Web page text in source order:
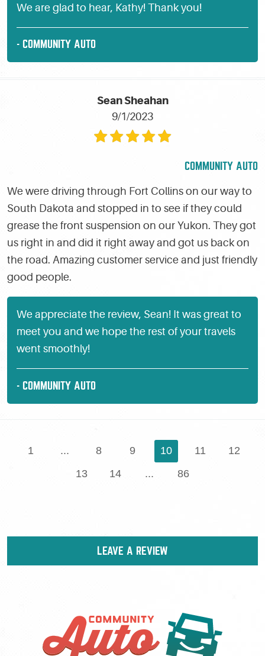
We are glad to hear, Kathy! Thank you!
- COMMUNITY AUTO
Sean Sheahan
9/1/2023
COMMUNITY AUTO
We were driving through Fort Collins on our way to
South Dakota and stopped in to see if they could
grease the front suspension on our Yukon. They got
us right in and did it right away and got us back on
the road. Amazing customer service and just friendly
good people.
We appreciate the review, Sean! It was great to
meet you and we hope the rest of your travels
went smoothly!
- COMMUNITY AUTO
1 ... 8 9 10 11
12
13
14 ... 86
LEAVE A REVIEW